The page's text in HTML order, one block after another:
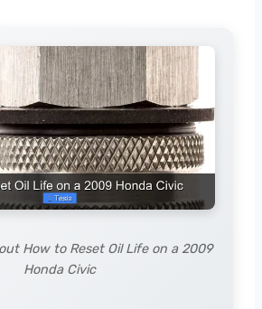
How to Reset Oil Life on a 2009
Honda Civic